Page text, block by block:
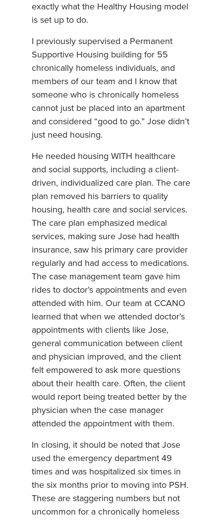
exactly what the Healthy Housing model
is set up to do.
I previously supervised a Permanent
Supportive Housing building for 55
chronically homeless individuals, and
members of our team and I know that
someone who is chronically homeless
cannot just be placed into an apartment
and considered “good to go.” Jose didn’t
just need housing.
He needed housing WITH healthcare
and social supports, including a client-
driven, individualized care plan. The care
plan removed his barriers to quality
housing, health care and social services.
The care plan emphasized medical
services, making sure Jose had health
insurance, saw his primary care provider
regularly and had access to medications.
The case management team gave him
rides to doctor’s appointments and even
attended with him. Our team at CCANO
learned that when we attended doctor’s
appointments with clients like Jose,
general communication between client
and physician improved, and the client
felt empowered to ask more questions
about their health care. Often, the client
would report being treated better by the
physician when the case manager
attended the appointment with them.
In closing, it should be noted that Jose
used the emergency department 49
times and was hospitalized six times in
the six months prior to moving into PSH.
These are staggering numbers but not
uncommon for a chronically homeless